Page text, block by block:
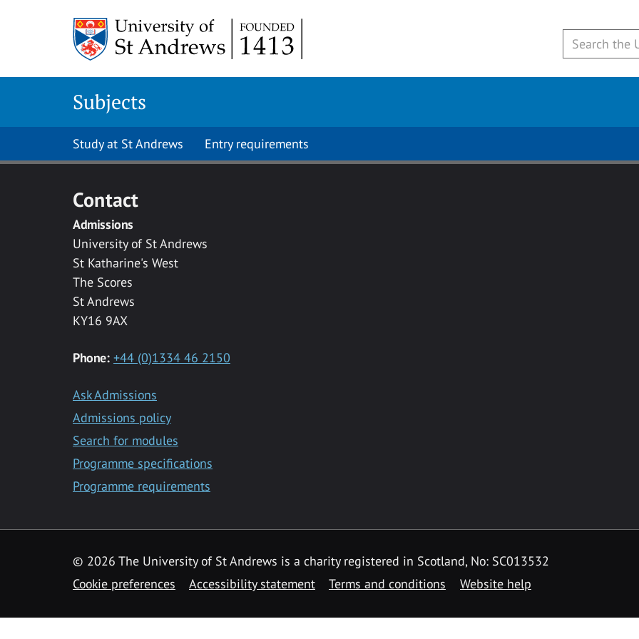
Subjects
Study at St Andrews Entry requirements
Contact
Admissions
University of St Andrews
St Katharine's West
The Scores
St Andrews
KY16 9AX
Phone: +44 (0)1334 46 2150
Ask Admissions
Admissions policy
Search for modules
Programme specifications
Programme requirements
© 2026 The University of St Andrews is a charity registered in Scotland, No: SC013532
Cookie preferences
Accessibility statement Terms and conditions Website help